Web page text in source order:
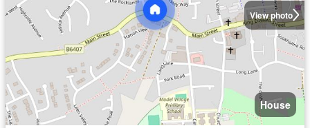
View photo
House